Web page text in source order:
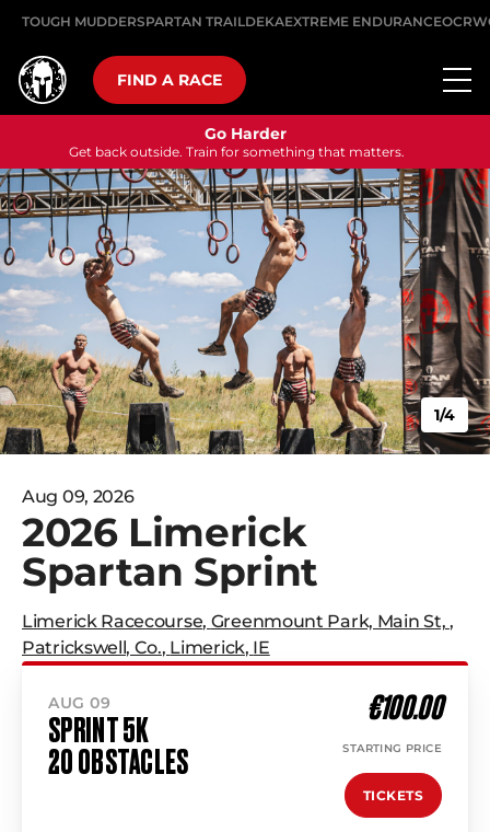
TOUGH MUDDERSPARTAN TRAILDEKAEXTREME ENDURANCE
FIND A RACE
Go Harder
Get back outside. Train for something that matters.
Aug 09, 2026
2026 Limerick
Spartan Sprint
Limerick Racecourse, Greenmount Park, Main St, ,
Patrickswell, Co., Limerick, IE
AUG 09
SPRINT 5K
20 OBSTACLES
€100.00
STARTING PRICE
TICKETS
1/4